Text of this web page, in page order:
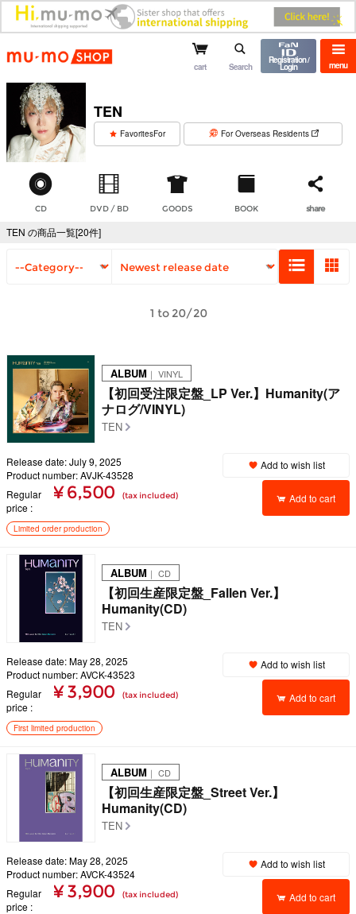
mu-mo shop menu
cart Search
Registration /
Login
TEN
FavoritesFor For Overseas Residents
CD DVD / BD GOODS BOOK share
TEN の商品一覧[20件]
1 to 20/20
ALBUM ｜ VINYL
【初回受注限定盤_LP Ver.】Humanity(ア
ナログ/VINYL)
TEN
Release date: July 9, 2025
Product number: AVJK-43528
Regular
price
¥ 6,500 (tax included)
Add to wish list
Add to cart
Limited order production
ALBUM ｜ CD
【初回生産限定盤_Fallen Ver.】
Humanity(CD)
TEN
Release date: May 28, 2025
Product number: AVCK-43523
Regular
price
¥ 3,900 (tax included)
Add to wish list
Add to cart
First limited production
ALBUM ｜ CD
【初回生産限定盤_Street Ver.】
Humanity(CD)
TEN
Release date: May 28, 2025
Product number: AVCK-43524
Regular
price
¥ 3,900 (tax included)
Add to wish list
Add to cart